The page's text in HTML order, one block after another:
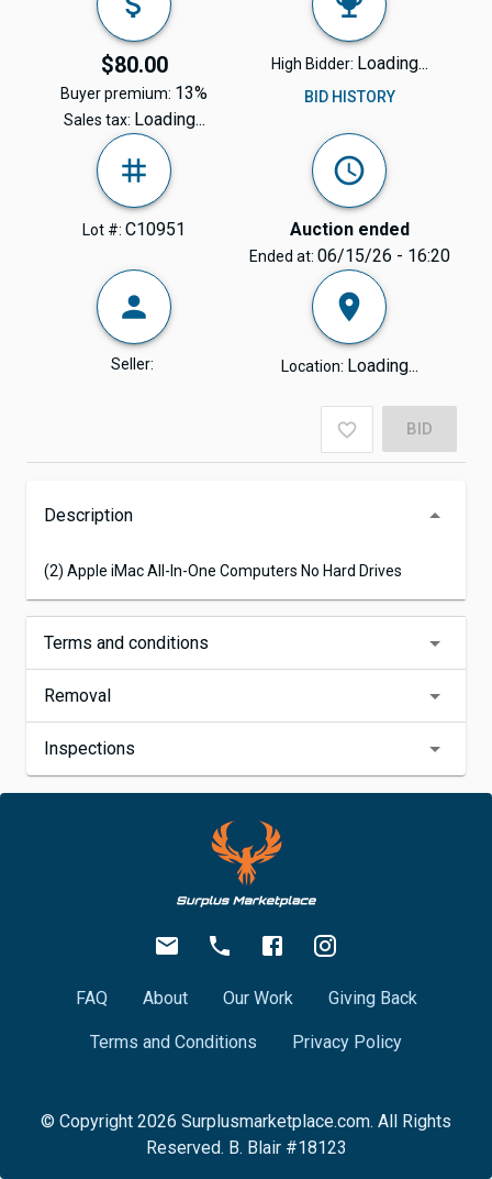
$80.00
Buyer premium: 13%
Sales tax: Loading...
High Bidder: Loading...
BID HISTORY
Lot #: C10951 Auction ended
Ended at: 06/15/26 - 16:20
Seller: Location: Loading...
BID
Description
(2) Apple iMac All-In-One Computers No Hard Drives
Terms and conditions
Removal
Inspections
FAQ About Our Work Giving Back
Terms and Conditions Privacy Policy
© Copyright 2026 Surplusmarketplace.com. All Rights
Reserved. B. Blair #18123